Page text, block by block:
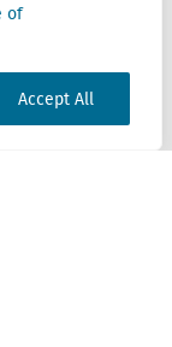
of
Accept All